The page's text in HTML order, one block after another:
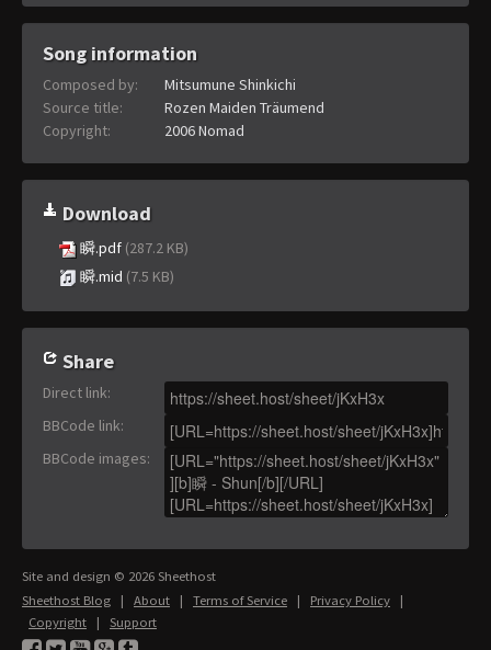
Song information
Composed by:
Mitsumune Shinkichi
Source title:
Rozen Maiden Träumend
Copyright:
2006 Nomad
Download
瞬.pdf (287.2 KB)
瞬.mid (7.5 KB)
Share
Direct link:
BBCode link:
BBCode images:
Site and design © 2026 Sheethost
Sheethost Blog | About | Terms of Service | Privacy Policy |
Copyright | Support